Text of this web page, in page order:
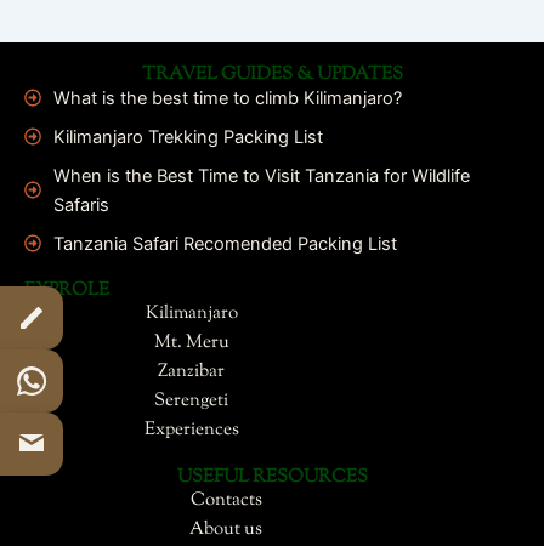
TRAVEL GUIDES & UPDATES
What is the best time to climb Kilimanjaro?
Kilimanjaro Trekking Packing List
When is the Best Time to Visit Tanzania for Wildlife
Safaris
Tanzania Safari Recomended Packing List
EXPROLE
Kilimanjaro
Mt. Meru
Zanzibar
Serengeti
Experiences
USEFUL RESOURCES
Contacts
About us